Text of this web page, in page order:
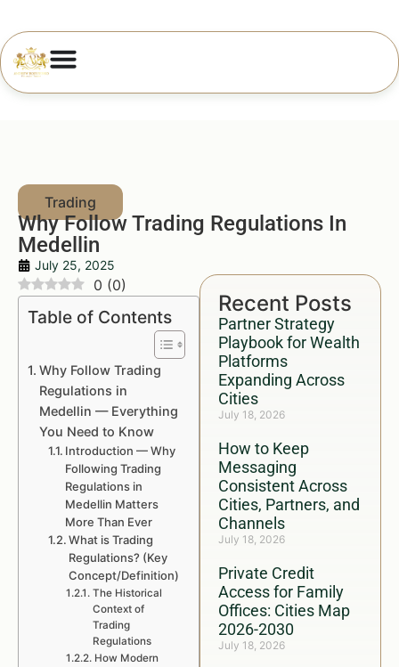
Why Follow Trading Regulations In
Medellin
July 25, 2025
Recent Posts
Partner Strategy
Playbook for Wealth
Platforms
Expanding Across
Cities
July 18, 2026
How to Keep
Messaging
Consistent Across
Cities, Partners, and
Channels
July 18, 2026
Private Credit
Access for Family
Offices: Cities Map
2026-2030
July 18, 2026
0 (0)
Table of Contents
Why Follow Trading
Regulations in
Medellin — Everything
You Need to Know
Introduction — Why
Following Trading
Regulations in
Medellin Matters
More Than Ever
What is Trading
Regulations? (Key
Concept/Definition)
The Historical
Context of
Trading
Regulations
How Modern